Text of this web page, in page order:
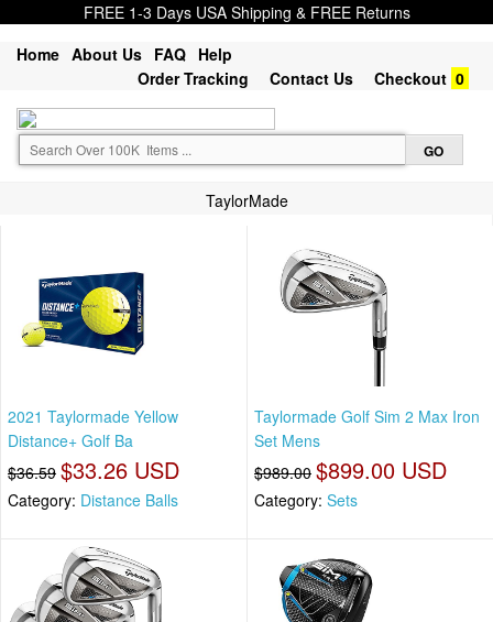
FREE 1-3 Days USA Shipping & FREE Returns
Home About Us FAQ Help
Order Tracking
Contact Us Checkout 0
TaylorMade
2021 Taylormade Yellow
Distance+ Golf Ba
$36.59 $33.26 USD
Category: Distance Balls
Taylormade Golf Sim 2 Max Iron
Set Mens
$989.00 $899.00 USD
Category: Sets